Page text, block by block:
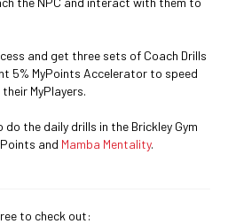
and get three sets of Coach Drills
5% MyPoints Accelerator to speed
MyPlayers.
the daily drills in the Brickley Gym
and Mamba Mentality.
to check out: